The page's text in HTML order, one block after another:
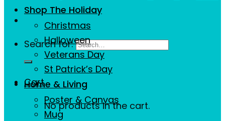
Search for:
Cart
No products in the cart.
Shop The Holiday
Christmas
Halloween
Veterans Day
St Patrick’s Day
Home & Living
Poster & Canvas
Mug